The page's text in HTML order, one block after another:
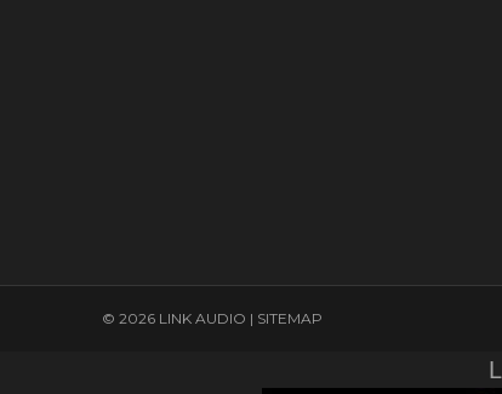
© 2026 LINK AUDIO | SITEMAP